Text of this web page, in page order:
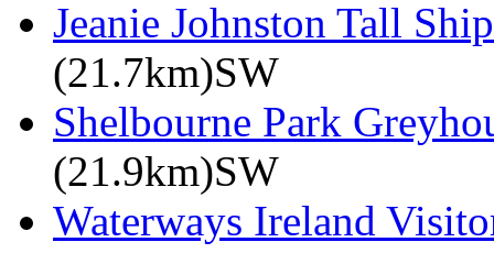
Jeanie Johnston Tall
(21.7km)SW
Shelbourne Park
(21.9km)SW
Waterways Ireland